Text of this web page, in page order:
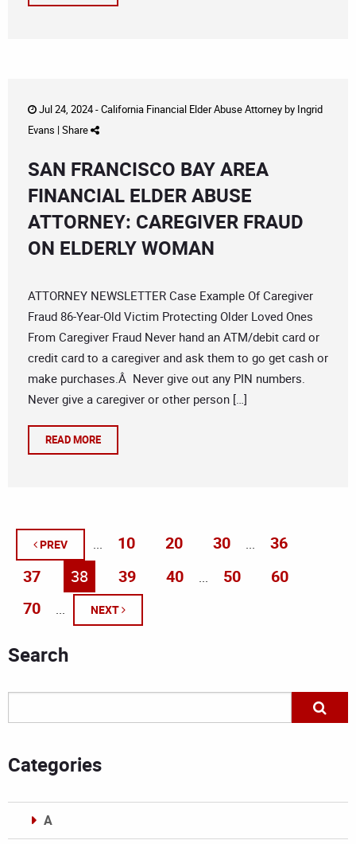
Jul 24, 2024 -California Financial Elder Abuse Attorneyby Ingrid
Evans | Share
SAN FRANCISCO BAY AREA
FINANCIAL ELDER ABUSE
ATTORNEY: CAREGIVER FRAUD
ON ELDERLY WOMAN
ATTORNEY NEWSLETTER Case Example Of Caregiver
Fraud 86-Year-Old Victim Protecting Older Loved Ones
From Caregiver Fraud Never hand an ATM/debit card or
credit card to a caregiver and ask them to go get cash or
make purchases.Â Never give out any PIN numbers.
Never give a caregiver or other person […]
READ MORE
PREV ... 10 20 30 ...
36
37
38 39 40 ... 50
60
70
... NEXT
Search
Categories
A